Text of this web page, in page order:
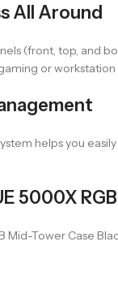
All Around
(front, top, and
or workstation
helps you
5000X
Mid-Tower Case